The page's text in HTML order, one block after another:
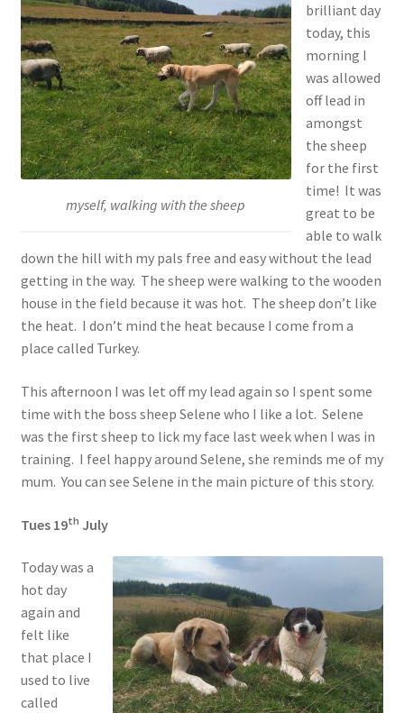
myself, walking with the sheep
brilliant day
today, this
morning I
was allowed
off lead in
amongst
the sheep
for the first
time! It was
great to be
able to walk
down the hill with my pals free and easy without the lead
getting in the way. The sheep were walking to the wooden
house in the field because it was hot. The sheep don’t like
the heat. I don’t mind the heat because I come from a
place called Turkey.
This afternoon I was let off my lead again so I spent some
time with the boss sheep Selene who I like a lot. Selene
was the first sheep to lick my face last week when I was in
training. I feel happy around Selene, she reminds me of my
mum. You can see Selene in the main picture of this story.
Tues 19th July
Today was a
hot day
again and
felt like
that place I
used to live
called